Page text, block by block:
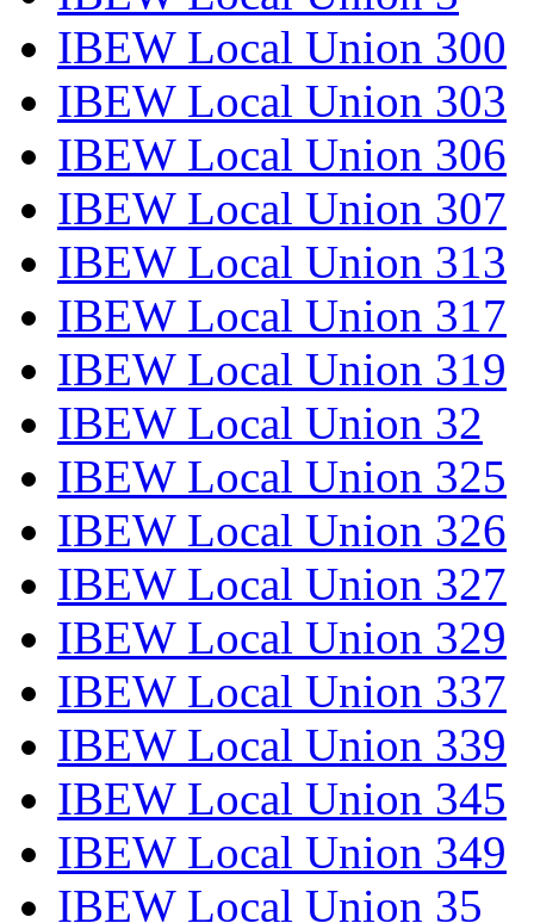
IBEW Local Union 300
IBEW Local Union 303
IBEW Local Union 306
IBEW Local Union 307
IBEW Local Union 313
IBEW Local Union 317
IBEW Local Union 319
IBEW Local Union 32
IBEW Local Union 325
IBEW Local Union 326
IBEW Local Union 327
IBEW Local Union 329
IBEW Local Union 337
IBEW Local Union 339
IBEW Local Union 345
IBEW Local Union 349
IBEW Local Union 35